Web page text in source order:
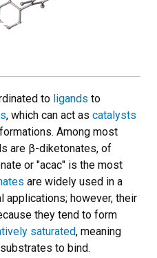
to ligands to
, which can act as catalysts
Among most
are β-diketonates, of
or "acac" is the most
are widely used in a
applications; however, their
they tend to form
saturated, meaning
to bind.